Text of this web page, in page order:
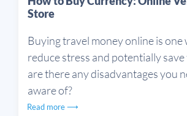
Store
Buying travel money online is one
reduce stress and potentially
are there any disadvantages you
aware of?
Read more ⟶